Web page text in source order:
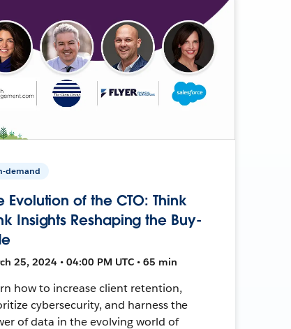
demand
Evolution of the CTO: Think
Insights Reshaping the Buy-
25, 2024 • 04:00 PM UTC • 65 min
how to increase client retention,
cybersecurity, and harness the
of data in the evolving world of